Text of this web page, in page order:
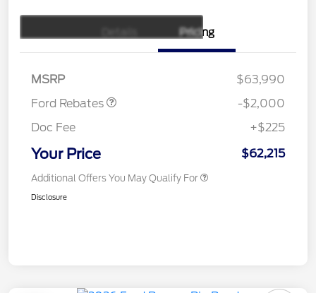
Pricing
MSRP
$63,990
Ford Rebates
Retail Customer Cash
$1,000
SSE Down Payment
$1,000
-$2,000
Doc Fee
+$225
Your Price $62,215
Additional Offers You May Qualify For
Disclosure